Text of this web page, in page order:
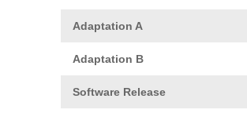
Adaptation A
Adaptation B
Software Release